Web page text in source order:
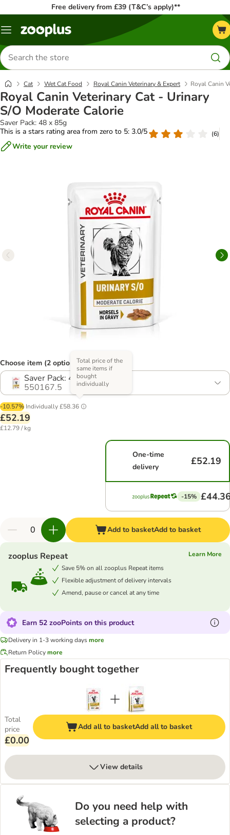
Free delivery from £39 (T&C’s apply)**
Menu
Search
for
products
Cat Wet Cat Food Royal Canin Veterinary & Expert Royal Canin
Royal Canin Veterinary Cat - Urinary
S/O Moderate Calorie
Saver Pack: 48 x 85g
This is a stars rating area from zero to 5: 3.0/5
(6)
Write your review
Choose item (2 options)
Saver Pack: 48 x 85g
550167.5
-10.57% Individually£58.36
Total price of the
same items if
bought
individually
£52.19
£12.79 / kg
One-time
delivery
£52.19
-15%
Add to basketAdd to basket
zooplus Repeat
Learn More
Save 5% on all zooplus Repeat items
Flexible adjustment of delivery intervals
Amend, pause or cancel at any time
Earn 52 zooPoints on this product
Delivery in 1-3 working daysmore
Return Policymore
Frequently bought together
Total
price
£0.00
Add all to basketAdd all to basket
View details
Do you need help with
selecting a product?